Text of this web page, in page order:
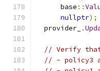
      base
::
nullptr);
  provider_
.
// Verify that
// - policy3